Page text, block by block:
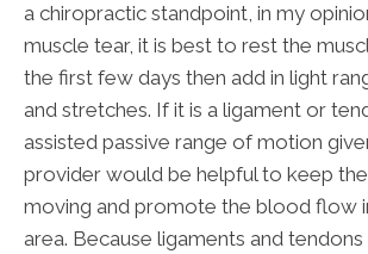
a chiropractic standpoint, in my
muscle tear, it is best to rest the
the first few days then add in light
and stretches. If it is a ligament or
assisted passive range of motion
provider would be helpful to keep
moving and promote the blood flow
area. Because ligaments and